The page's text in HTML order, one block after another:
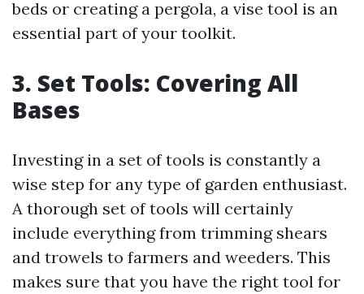
beds or creating a pergola, a vise tool is an
essential part of your toolkit.
3. Set Tools: Covering All
Bases
Investing in a set of tools is constantly a
wise step for any type of garden enthusiast.
A thorough set of tools will certainly
include everything from trimming shears
and trowels to farmers and weeders. This
makes sure that you have the right tool for